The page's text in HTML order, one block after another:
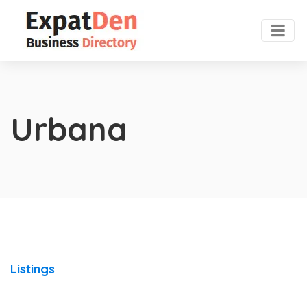
Urbana
Listings